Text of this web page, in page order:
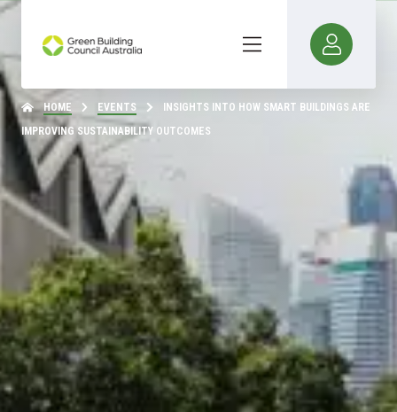
HOME EVENTS
INSIGHTS INTO HOW SMART BUILDINGS ARE
IMPROVING SUSTAINABILITY OUTCOMES